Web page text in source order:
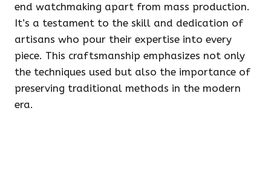
end watchmaking apart from mass production.
It’s a testament to the skill and dedication of
artisans who pour their expertise into every
piece. This craftsmanship emphasizes not only
the techniques used but also the importance of
preserving traditional methods in the modern
era.